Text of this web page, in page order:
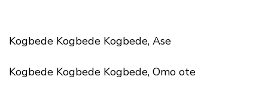
Kogbede Kogbede Kogbede, Ase
Kogbede Kogbede Kogbede, Omo ote